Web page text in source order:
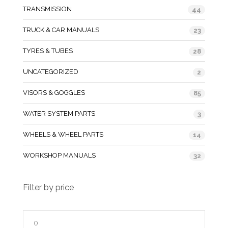
TRANSMISSION 44
TRUCK & CAR MANUALS 23
TYRES & TUBES 28
UNCATEGORIZED 2
VISORS & GOGGLES 85
WATER SYSTEM PARTS 3
WHEELS & WHEEL PARTS 14
WORKSHOP MANUALS 32
Filter by price